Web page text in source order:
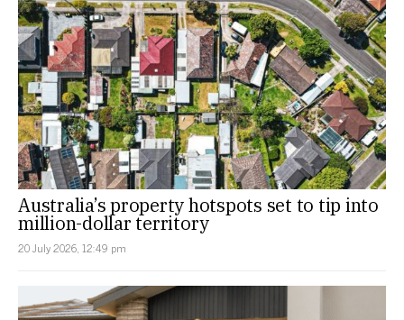
Australia’s property hotspots set to tip into
million-dollar territory
20 July 2026, 12:49 pm